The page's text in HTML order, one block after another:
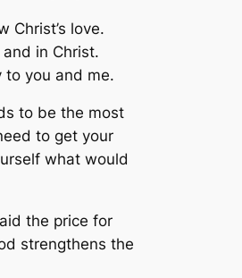
Christ’s love.
in Christ.
you and me.
to be the most
to get your
what would
the price for
strengthens the